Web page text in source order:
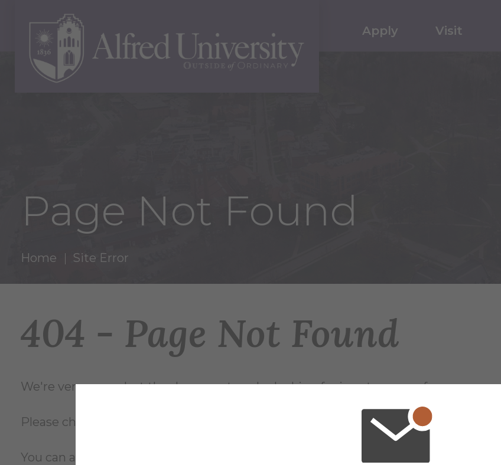
Apply Visit
Page Not Found
Home Site Error
404 - Page Not Found
We're very sorry... but the document you're looking for is not on any of our servers.
Please check the file name and try again, or try searching for the page.
You can also review the complete